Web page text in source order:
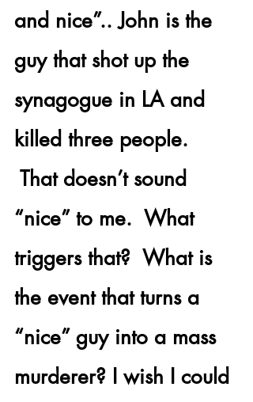
and nice”.. John is the
guy that shot up the
synagogue in LA and
killed three people.
That doesn’t sound
“nice” to me.  What
triggers that?  What is
the event that turns a
“nice” guy into a mass
murderer? I wish I could